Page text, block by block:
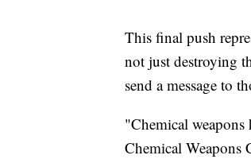
This final push
not just destroying
send a message to
"Chemical weapons
Chemical Weapons